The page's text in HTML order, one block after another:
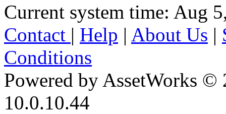
Current system time: Aug
Contact | Help | About Us |
Conditions
Powered by AssetWorks ©
10.0.10.44